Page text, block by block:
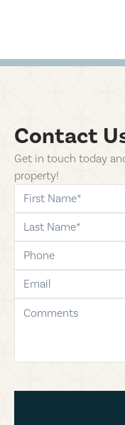
Contact
Get in touch today
property!
first-name
last-name
phone
email
comments